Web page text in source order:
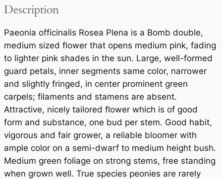
c
n
a
l
i
s
R
o
s
e
a
P
l
Description
Paeonia officinalis Rosea Plena is a Bomb double,
medium sized flower that opens medium pink, fading
to lighter pink shades in the sun. Large, well-formed
guard petals, inner segments same color, narrower
and slightly fringed, in center prominent green
carpels; filaments and stamens are absent.
Attractive, nicely tailored flower which is of good
form and substance, one bud per stem. Good habit,
vigorous and fair grower, a reliable bloomer with
ample color on a semi-dwarf to medium height bush.
Medium green foliage on strong stems, free standing
when grown well. True species peonies are rarely